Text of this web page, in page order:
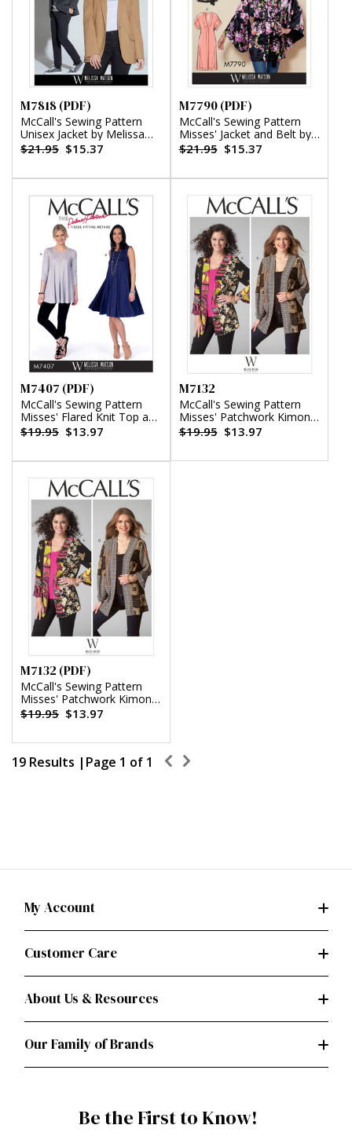
M7818 (PDF)
McCall's Sewing Pattern
Unisex Jacket by Melissa
Watson (PDF)
$21.95 $15.37
M7790 (PDF)
McCall's Sewing Pattern
Misses' Jacket and Belt by
Melissa Watson (PDF)
$21.95 $15.37
M7407 (PDF)
McCall's Sewing Pattern
Misses' Flared Knit Top and
Dress by Melissa Watson
(PDF)
$19.95 $13.97
M7132
McCall's Sewing Pattern
Misses' Patchwork Kimono
Jackets by Melissa Watson
$19.95 $13.97
M7132 (PDF)
McCall's Sewing Pattern
Misses' Patchwork Kimono
Jackets by Melissa Watson
$19.95 $13.97
19 Results | Page 1 of 1
My Account
Customer Care
About Us & Resources
Our Family of Brands
Be the First to Know!